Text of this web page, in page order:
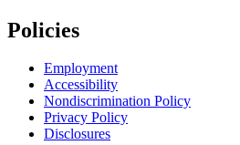
Policies
Employment
Accessibility
Nondiscrimination Policy
Privacy Policy
Disclosures